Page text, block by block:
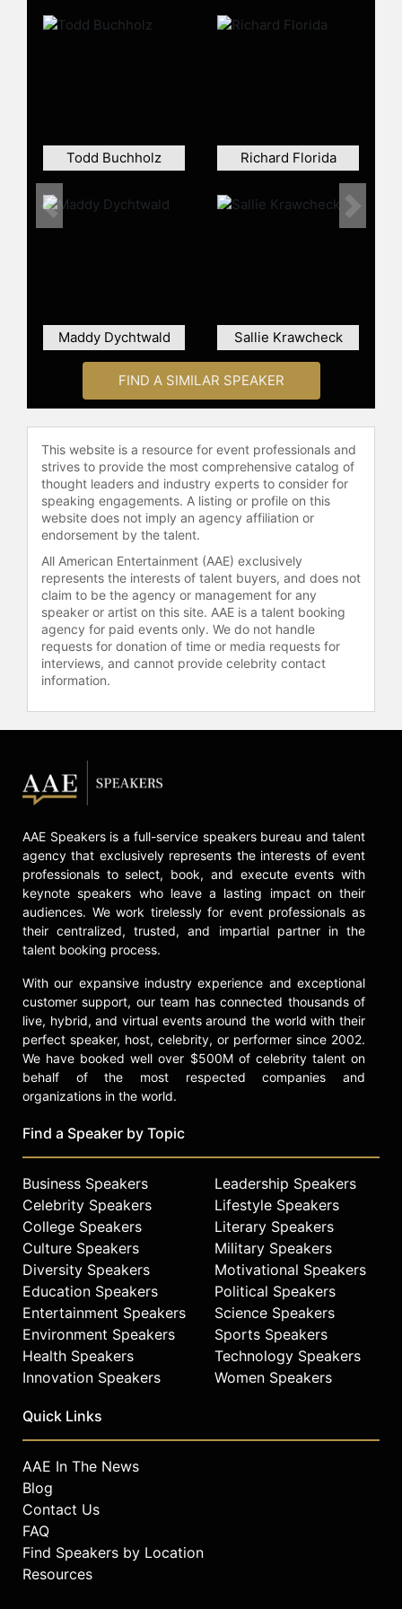
Todd Buchholz Richard Florida
Maddy Dychtwald Sallie Krawcheck
Previous Next
FIND A SIMILAR SPEAKER
This website is a resource for event professionals and
strives to provide the most comprehensive catalog of
thought leaders and industry experts to consider for
speaking engagements. A listing or profile on this
website does not imply an agency affiliation or
endorsement by the talent.
All American Entertainment (AAE) exclusively
represents the interests of talent buyers, and does not
claim to be the agency or management for any
speaker or artist on this site. AAE is a talent booking
agency for paid events only. We do not handle
requests for donation of time or media requests for
interviews, and cannot provide celebrity contact
information.
AAE Speakers is a full-service speakers bureau and talent
agency that exclusively represents the interests of event
professionals to select, book, and execute events with
keynote speakers who leave a lasting impact on their
audiences. We work tirelessly for event professionals as
their centralized, trusted, and impartial partner in the
talent booking process.
With our expansive industry experience and exceptional
customer support, our team has connected thousands of
live, hybrid, and virtual events around the world with their
perfect speaker, host, celebrity, or performer since 2002.
We have booked well over $500M of celebrity talent on
behalf of the most respected companies and
organizations in the world.
Find a Speaker by Topic
Business Speakers
Celebrity Speakers
College Speakers
Culture Speakers
Diversity Speakers
Education Speakers
Entertainment Speakers
Environment Speakers
Health Speakers
Innovation Speakers
Leadership Speakers
Lifestyle Speakers
Literary Speakers
Military Speakers
Motivational Speakers
Political Speakers
Science Speakers
Sports Speakers
Technology Speakers
Women Speakers
Quick Links
AAE In The News
Blog
Contact Us
FAQ
Find Speakers by Location
Resources